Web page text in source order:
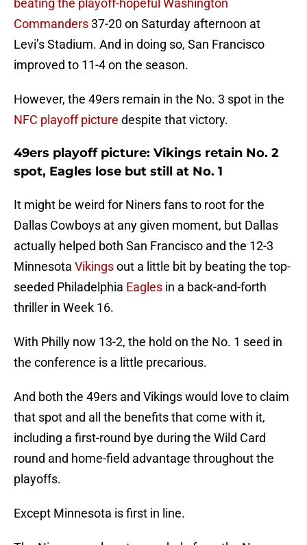
beating the playoff-hopeful Washington
Commanders37-20 on Saturday afternoon at
Levi’s Stadium. And in doing so, San Francisco
improved to 11-4 on the season.
However, the 49ers remain in the No. 3 spot in the
NFC playoff picture despite that victory.
49ers playoff picture: Vikings retain No. 2
spot, Eagles lose but still at No. 1
It might be weird for Niners fans to root for the
Dallas Cowboys at any given moment, but Dallas
actually helped both San Francisco and the 12-3
Minnesota Vikingsout a little bit by beating the top-
seeded Philadelphia Eagles in a back-and-forth
thriller in Week 16.
With Philly now 13-2, the hold on the No. 1 seed in
the conference is a little precarious.
And both the 49ers and Vikings would love to claim
that spot and all the benefits that come with it,
including a first-round bye during the Wild Card
round and home-field advantage throughout the
playoffs.
Except Minnesota is first in line.